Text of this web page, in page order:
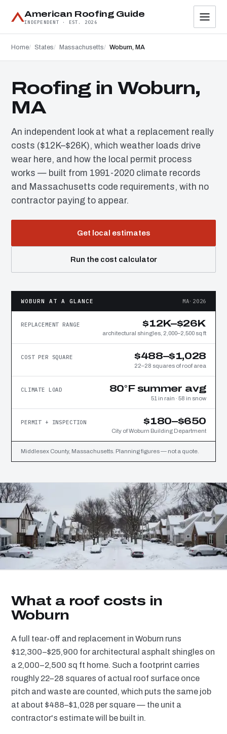
American Roofing Guide
INDEPENDENT · EST. 2026
Home States Massachusetts Woburn, MA
Roofing in Woburn,
MA
An independent look at what a replacement really
costs ($12K–$26K), which weather loads drive
wear here, and how the local permit process
works — built from 1991-2020 climate records
and Massachusetts code requirements, with no
contractor paying to appear.
Get local estimates
Run the cost calculator
WOBURN AT A GLANCE MA·2026
REPLACEMENT RANGE $12K–$26K
architectural shingles, 2,000–2,500 sq ft
COST PER SQUARE $488–$1,028
22–28 squares of roof area
CLIMATE LOAD 80°F summer avg
51 in rain · 58 in snow
PERMIT + INSPECTION $180–$650
City of Woburn Building Department
Middlesex County, Massachusetts. Planning figures — not a quote.
What a roof costs in
Woburn
A full tear-off and replacement in Woburn runs
$12,300–$25,900 for architectural asphalt shingles on
a 2,000–2,500 sq ft home. Such a footprint carries
roughly 22–28 squares of actual roof surface once
pitch and waste are counted, which puts the same job
at about $488–$1,028 per square — the unit a
contractor's estimate will be built in.